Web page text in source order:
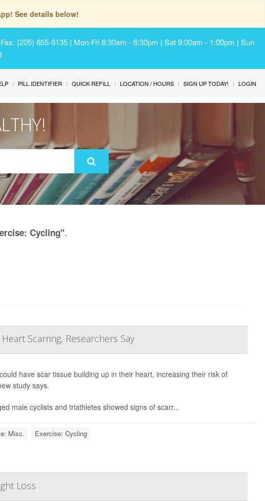
See details below!
(205) 655-6135 | Mon-Fri 8:30am - 6:30pm | Sat 9:00am - 1:00pm | Sun
PILL IDENTIFIER QUICK REFILL LOCATION / HOURS SIGN UP TODAY! LOGIN
Cycling".
Scarring, Researchers Say
have scar tissue building up in their heart, increasing their risk of
study says.
male cyclists and triathletes showed signs of scarr...
Misc. Exercise: Cycling
Loss